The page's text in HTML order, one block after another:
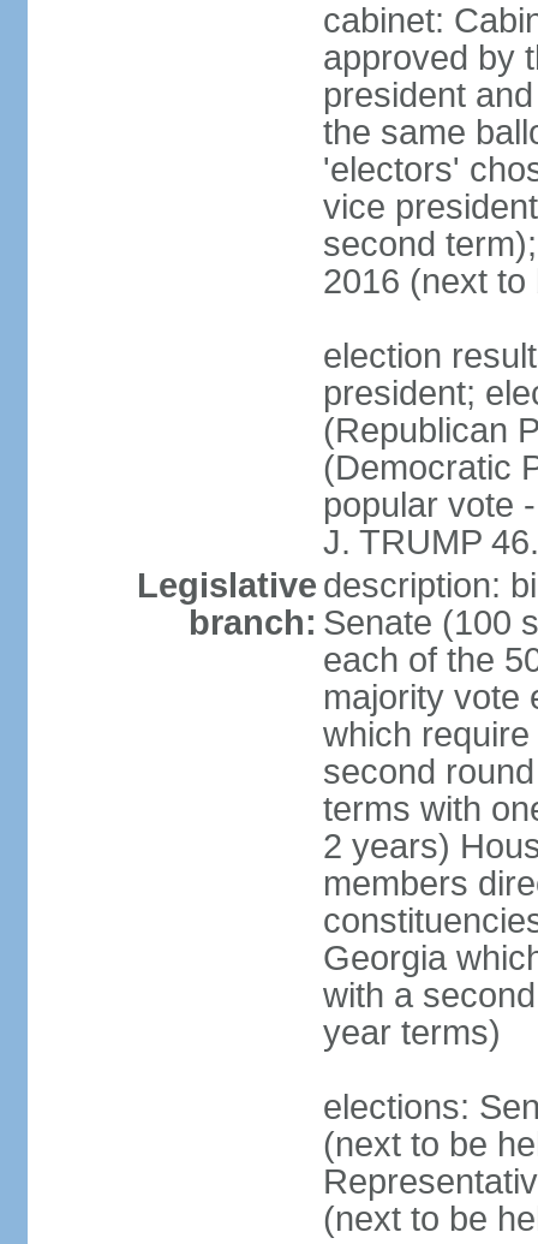
cabinet:
approved by
president
the same
'electors'
vice
second
2016 (next to
election
president;
(Republican
(Democratic
popular vote
J. TRUMP
Legislative
branch:
description:
Senate (100
each of the
majority vote
which
second
terms with
2 years)
members
Georgia
with a
year terms)
elections:
(next to be
(next to be